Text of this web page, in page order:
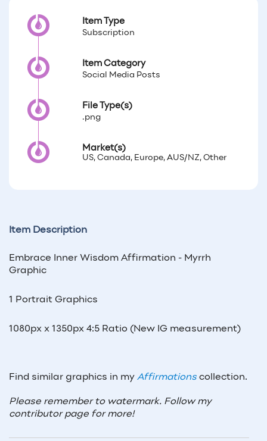
Item Type
Subscription
Item Category
Social Media Posts
File Type(s)
.png
Market(s)
US, Canada, Europe, AUS/NZ, Other
Item Description
Embrace Inner Wisdom Affirmation - Myrrh
Graphic
1 Portrait Graphics
1080px x 1350px 4:5 Ratio (New IG measurement)
Find similar graphics in my Affirmations collection.
Please remember to watermark. Follow my
contributor page for more!